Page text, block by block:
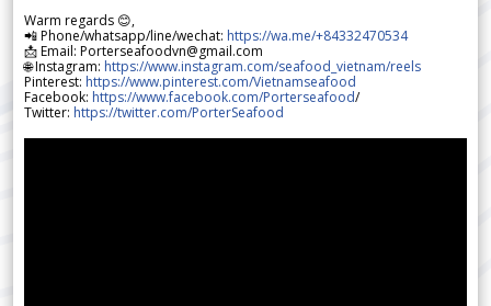
Warm regards 😊,
📲 Phone/whatsapp/line/wechat: https://wa.me/+84332470534
📩 Email: Porterseafoodvn@gmail.com
🌐 Instagram: https://www.instagram.com/seafood_vietnam/reels
Pinterest: https://www.pinterest.com/Vietnamseafood
Facebook: https://www.facebook.com/Porterseafood/
Twitter: https://twitter.com/PorterSeafood